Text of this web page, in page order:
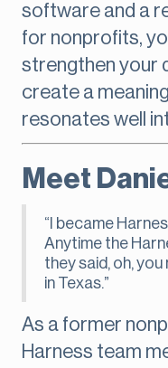
software and a
for nonprofits,
strengthen your
create a
resonates well
Meet
“I became
Anytime the
they said, oh,
in Texas.”
As a former
Harness team